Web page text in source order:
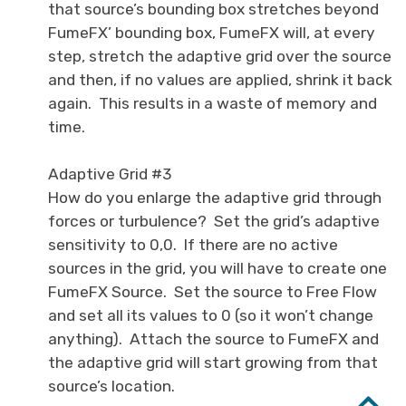
that source’s bounding box stretches beyond
FumeFX’ bounding box, FumeFX will, at every
step, stretch the adaptive grid over the source
and then, if no values are applied, shrink it back
again. This results in a waste of memory and
time.
Adaptive Grid #3
How do you enlarge the adaptive grid through
forces or turbulence? Set the grid’s adaptive
sensitivity to 0,0. If there are no active
sources in the grid, you will have to create one
FumeFX Source. Set the source to Free Flow
and set all its values to 0 (so it won’t change
anything). Attach the source to FumeFX and
the adaptive grid will start growing from that
source’s location.